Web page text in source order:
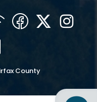
WIFI Facebook
Twitter
County